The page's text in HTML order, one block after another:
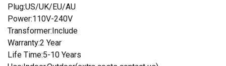
Plug:US/UK/EU/AU
Power:110V-240V
Transformer:Include
Warranty:2 Year
Life Time:5-10 Years